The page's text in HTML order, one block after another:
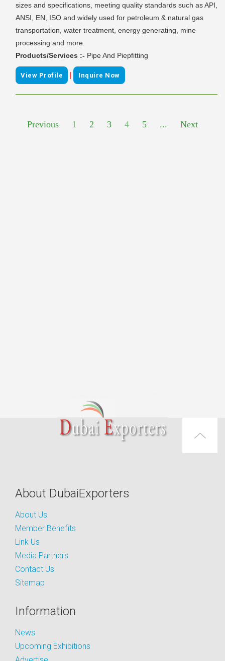
sizes and specifications, meeting quality standards such as API,
ANSI, EN, ISO and widely used for petroleum & natural gas
transportation, water treatment, energy generating, mine
processing and more.
Products/Services :- Pipe And Piepfitting
View Profile | Inquire Now
Previous 1 2 3 4 5 ... Next
About DubaiExporters
About Us
Member Benefits
Link Us
Media Partners
Contact Us
Sitemap
Information
News
Upcoming Exhibitions